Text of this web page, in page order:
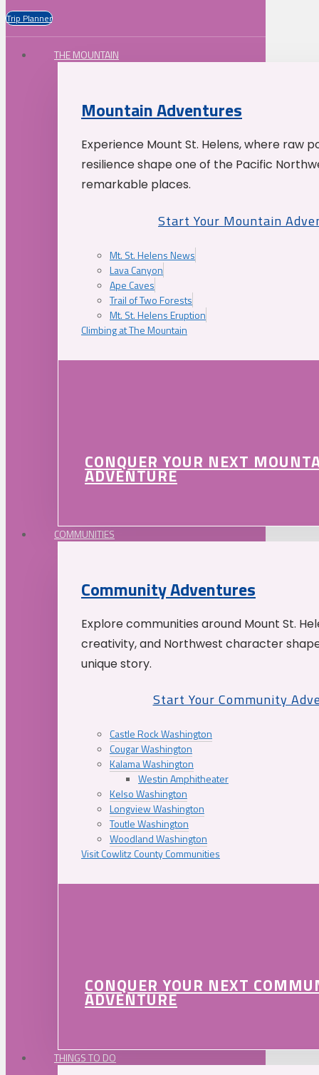
Trip Planner
THE MOUNTAIN
Mountain Adventures
Experience Mount St. Helens, where raw
resilience shape one of the Pacific
remarkable places.
Start Your Mountain
Mt. St. Helens News
Lava Canyon
Ape Caves
Trail of Two Forests
Mt. St. Helens Eruption
Climbing at The Mountain
CONQUER YOUR NEXT
ADVENTURE
COMMUNITIES
Community Adventures
Explore communities around Mount St.
creativity, and Northwest character
unique story.
Start Your Community
Castle Rock Washington
Cougar Washington
Kalama Washington
Westin Amphitheater
Kelso Washington
Longview Washington
Toutle Washington
Woodland Washington
Visit Cowlitz County Communities
CONQUER YOUR NEXT
ADVENTURE
THINGS TO DO